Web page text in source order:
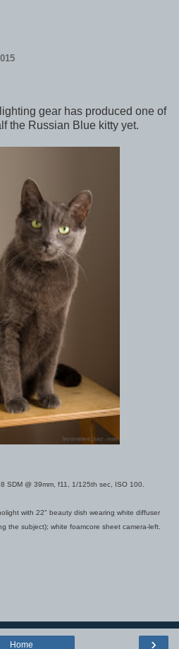
gear has produced one of
the Russian Blue kitty yet.
SDM @ 39mm, f11, 1/125th sec, ISO 100.
with 22" beauty dish wearing white diffuser
the subject); white foamcore sheet camera-left.
›
Home